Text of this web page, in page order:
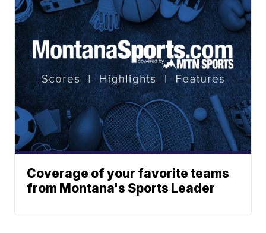
Coverage of your favorite teams
from Montana's Sports Leader